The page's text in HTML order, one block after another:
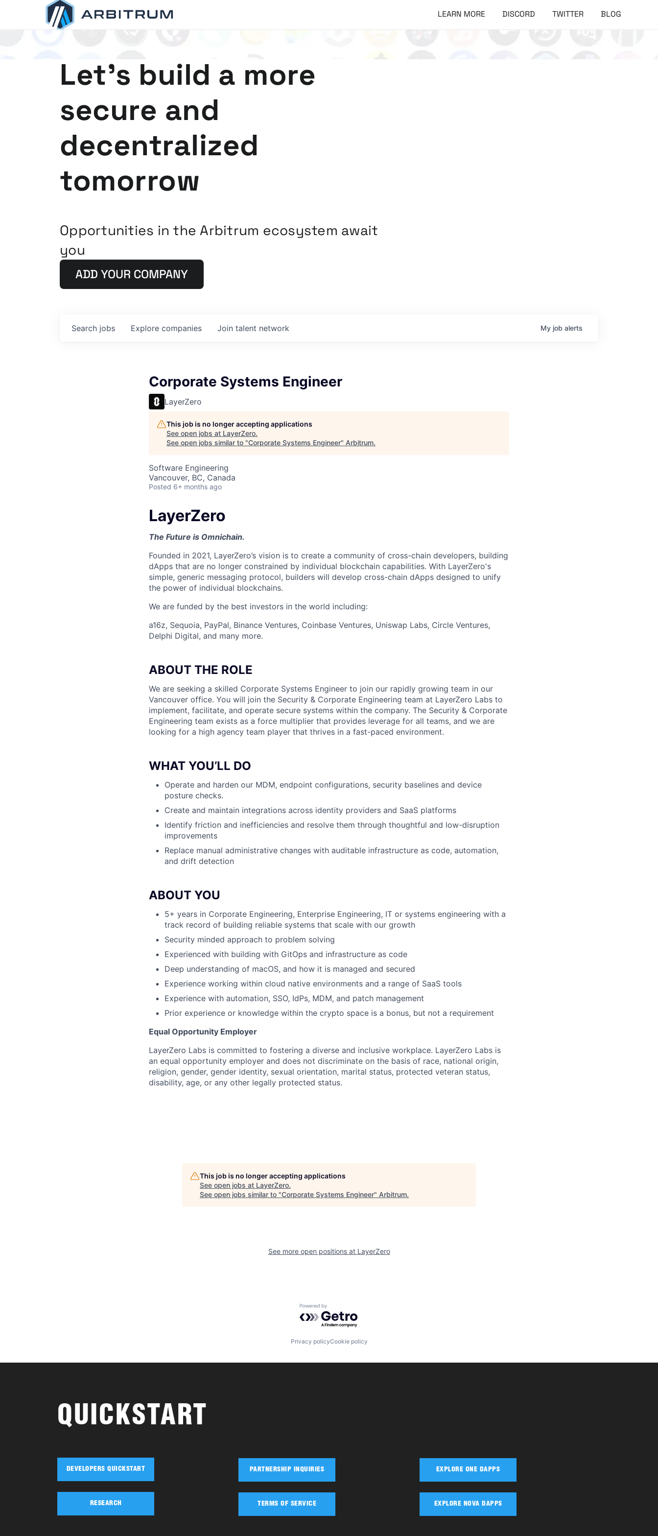
LEARN MORE DISCORD TWITTER BLOG
Let's build a more
secure and
decentralized
tomorrow
Opportunities in the Arbitrum ecosystem await
you
ADD YOUR COMPANY
Search jobs Explore companies Join talent network My job alerts
Corporate Systems Engineer
LayerZero
This job is no longer accepting applications
See open jobs at LayerZero.
See open jobs similar to "Corporate Systems Engineer" Arbitrum.
Software Engineering
Vancouver, BC, Canada
Posted 6+ months ago
LayerZero
The Future is Omnichain.
Founded in 2021, LayerZero’s vision is to create a community of cross-chain developers, building
dApps that are no longer constrained by individual blockchain capabilities. With LayerZero's
simple, generic messaging protocol, builders will develop cross-chain dApps designed to unify
the power of individual blockchains.
We are funded by the best investors in the world including:
a16z, Sequoia, PayPal, Binance Ventures, Coinbase Ventures, Uniswap Labs, Circle Ventures,
Delphi Digital, and many more.
ABOUT THE ROLE
We are seeking a skilled Corporate Systems Engineer to join our rapidly growing team in our
Vancouver office. You will join the Security & Corporate Engineering team at LayerZero Labs to
implement, facilitate, and operate secure systems within the company. The Security & Corporate
Engineering team exists as a force multiplier that provides leverage for all teams, and we are
looking for a high agency team player that thrives in a fast-paced environment.
WHAT YOU’LL DO
Operate and harden our MDM, endpoint configurations, security baselines and device
posture checks.
Create and maintain integrations across identity providers and SaaS platforms
Identify friction and inefficiencies and resolve them through thoughtful and low-disruption
improvements
Replace manual administrative changes with auditable infrastructure as code, automation,
and drift detection
ABOUT YOU
5+ years in Corporate Engineering, Enterprise Engineering, IT or systems engineering with a
track record of building reliable systems that scale with our growth
Security minded approach to problem solving
Experienced with building with GitOps and infrastructure as code
Deep understanding of macOS, and how it is managed and secured
Experience working within cloud native environments and a range of SaaS tools
Experience with automation, SSO, IdPs, MDM, and patch management
Prior experience or knowledge within the crypto space is a bonus, but not a requirement
Equal Opportunity Employer
LayerZero Labs is committed to fostering a diverse and inclusive workplace. LayerZero Labs is
an equal opportunity employer and does not discriminate on the basis of race, national origin,
religion, gender, gender identity, sexual orientation, marital status, protected veteran status,
disability, age, or any other legally protected status.
This job is no longer accepting applications
See open jobs at LayerZero.
See open jobs similar to "Corporate Systems Engineer" Arbitrum.
See more open positions at LayerZero
Powered by Getro.com
Privacy policyCookie policy
QUICKSTART
DEVELOPERS QUICKSTART
RESEARCH
PARTNERSHIP INQUIRIES
TERMS OF SERVICE
EXPLORE ONE DAPPS
EXPLORE NOVA DAPPS